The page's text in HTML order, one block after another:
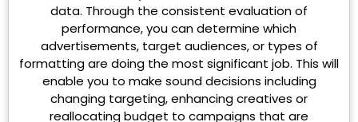
data. Through the consistent evaluation of
performance, you can determine which
advertisements, target audiences, or types of
formatting are doing the most significant job. This will
enable you to make sound decisions including
changing targeting, enhancing creatives or
reallocating budget to campaigns that are